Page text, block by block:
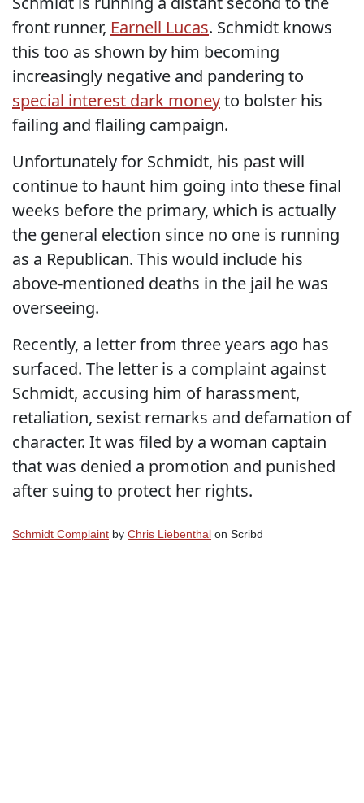
front runner, Earnell Lucas. Schmidt knows
this too as shown by him becoming
increasingly negative and pandering to
special interest dark moneyto bolster his
failing and flailing campaign.
Unfortunately for Schmidt, his past will
continue to haunt him going into these final
weeks before the primary, which is actually
the general election since no one is running
as a Republican. This would include his
above-mentioned deaths in the jail he was
overseeing.
Recently, a letter from three years ago has
surfaced. The letter is a complaint against
Schmidt, accusing him of harassment,
retaliation, sexist remarks and defamation of
character. It was filed by a woman captain
that was denied a promotion and punished
after suing to protect her rights.
Schmidt Complaint by Chris Liebenthal on Scribd